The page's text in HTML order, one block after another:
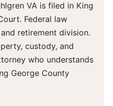
VA is filed in King
Federal law
retirement division.
custody, and
who understands
George County